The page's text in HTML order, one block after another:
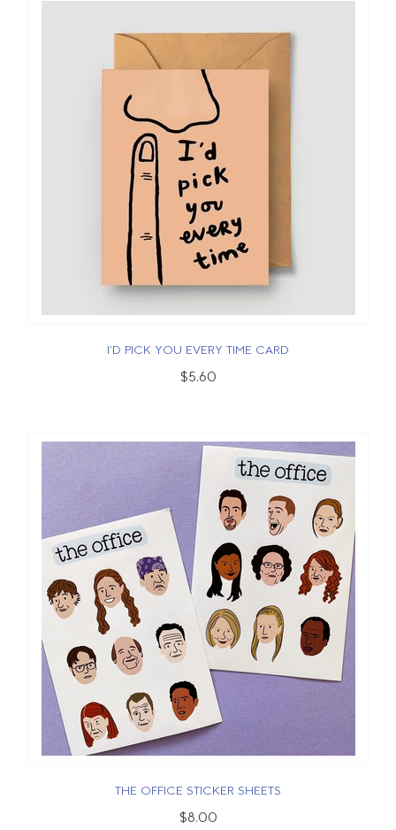
I'D PICK YOU EVERY TIME CARD
$5.60
THE OFFICE STICKER SHEETS
$8.00